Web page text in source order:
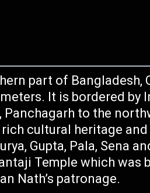
part of Bangladesh,
It is bordered by
to the
cultural heritage
Gupta, Pala, Sena
Temple which was
Nath’s patronage.